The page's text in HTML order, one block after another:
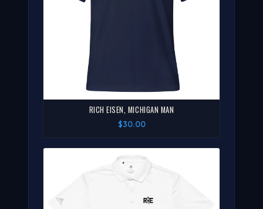
RICH EISEN, MICHIGAN MAN
$30.00